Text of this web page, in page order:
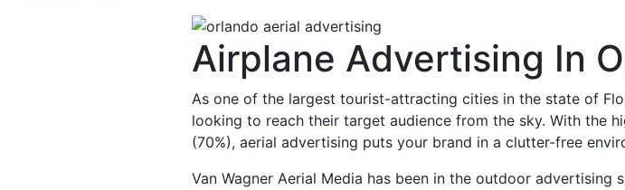
Airplane Advertising In
As one of the largest tourist-attracting cities in the state of
looking to reach their target audience from the sky. With the
(70%), aerial advertising puts your brand in a clutter-free
Van Wagner Aerial Media has been in the outdoor advertising